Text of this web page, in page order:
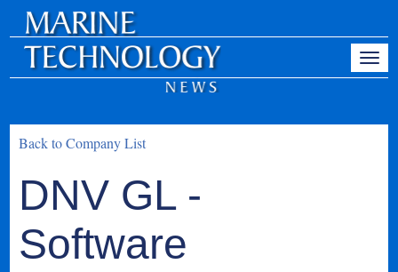
Back to Company List
DNV GL -
Software